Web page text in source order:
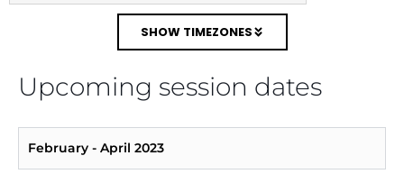
SHOW TIMEZONES
Upcoming session dates
February - April 2023